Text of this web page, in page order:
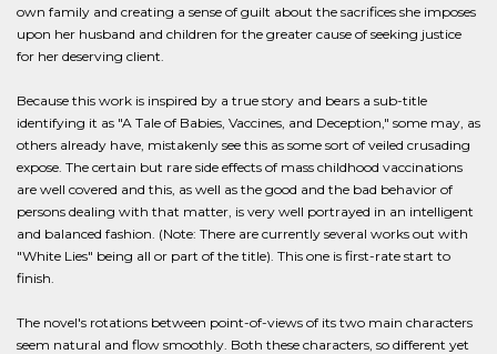
own family and creating a sense of guilt about the sacrifices she imposes
upon her husband and children for the greater cause of seeking justice
for her deserving client.
Because this work is inspired by a true story and bears a sub-title
identifying it as "A Tale of Babies, Vaccines, and Deception," some may, as
others already have, mistakenly see this as some sort of veiled crusading
expose. The certain but rare side effects of mass childhood vaccinations
are well covered and this, as well as the good and the bad behavior of
persons dealing with that matter, is very well portrayed in an intelligent
and balanced fashion. (Note: There are currently several works out with
"White Lies" being all or part of the title). This one is first-rate start to
finish.
The novel's rotations between point-of-views of its two main characters
seem natural and flow smoothly. Both these characters, so different yet